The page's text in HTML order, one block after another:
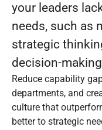
your leaders
needs, such as
strategic
decision-
Reduce capability
departments, and
culture that
better to strategic